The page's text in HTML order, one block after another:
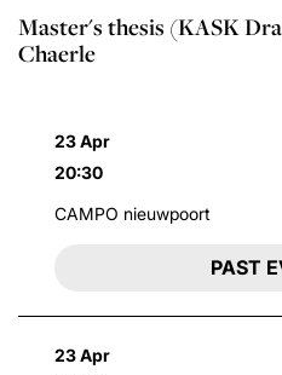
Master's thesis (KASK
Chaerle
23 Apr
20:30
CAMPO nieuwpoort
PAST
23 Apr